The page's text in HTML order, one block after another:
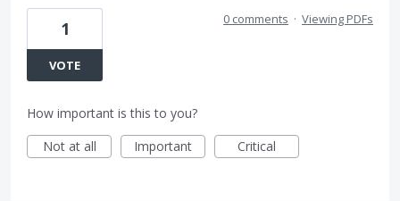
1
VOTE
0 comments · Viewing PDFs
How important is this to you?
Not at all
Important Critical